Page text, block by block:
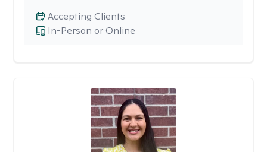
In-Person or Online
Accepting Clients